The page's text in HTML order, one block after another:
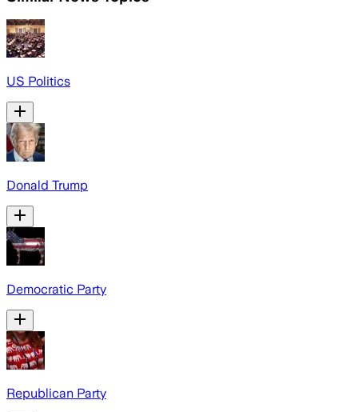
US Politics
Donald Trump
Democratic Party
Republican Party